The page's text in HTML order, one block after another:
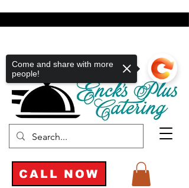
CALL NOW
Come and share with more
people!